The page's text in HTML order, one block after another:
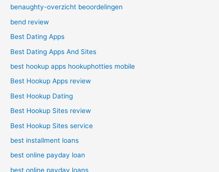
benaughty-overzicht beoordelingen
bend review
Best Dating Apps
Best Dating Apps And Sites
best hookup apps hookuphotties mobile
Best Hookup Apps review
Best Hookup Dating
Best Hookup Sites review
Best Hookup Sites service
best installment loans
best online payday loan
best online payday loans